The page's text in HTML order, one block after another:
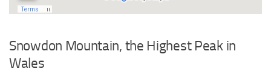
Snowdon Mountain, the Highest Peak in
Wales